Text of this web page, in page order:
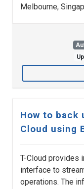
Melbourne,
How to back
Cloud using
T-Cloud provides
interface to
operations. The